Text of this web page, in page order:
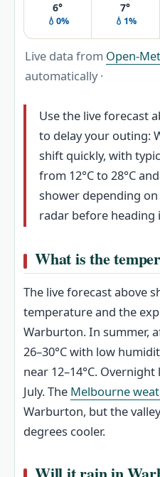
6°
💧0%
7°
💧1%
Live data from Open-
automatically ·
Use the live forecast
to delay your outing:
shift quickly, with
from 12°C to 28°C
shower depending
radar before heading
What is the
The live forecast above
temperature and the
Warburton. In summer,
26–30°C with low
near 12–14°C.
July. The Melbourne
Warburton, but the
degrees cooler.